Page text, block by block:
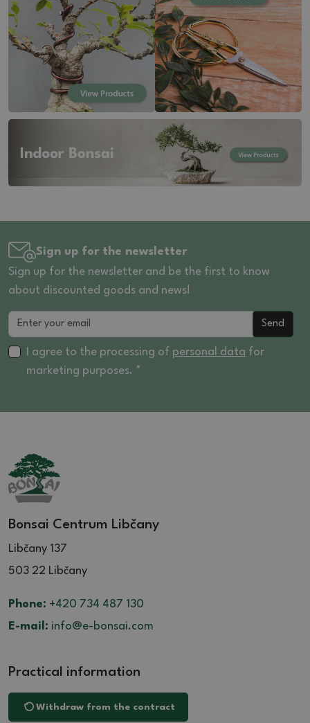
Sign up for the newsletter
Sign up for the newsletter and be the first to know
about discounted goods and news!
Send
I agree to the processing of personal data for
marketing purposes. *
Bonsai Centrum Libčany
Libčany 137
503 22 Libčany
Phone: +420 734 487 130
E-mail: info@e-bonsai.com
Practical information
Withdraw from the contract